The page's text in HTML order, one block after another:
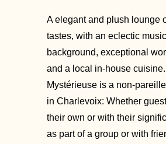
A elegant and plush lounge
tastes, with an eclectic
background, exceptional
and a local in-house
Mystérieuse is a non-
in Charlevoix: Whether
their own or with their
as part of a group or with